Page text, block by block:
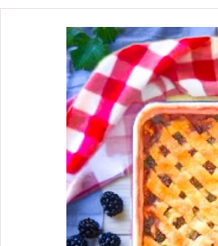
and it comes out
runny juices. My
straightforward and
Apple pie is the
American Dessert,
enjoys it any time
Around our house,
favorite in the fall
with Labor Day and
through